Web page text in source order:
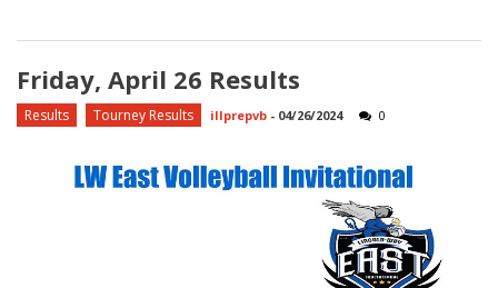
Friday, April 26 Results
Results Tourney Results illprepvb - 04/26/2024 0